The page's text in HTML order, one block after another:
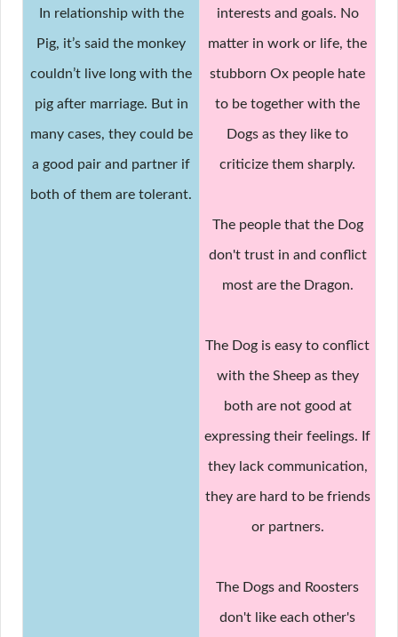
In relationship with the
Pig, it’s said the monkey
couldn’t live long with the
pig after marriage. But in
many cases, they could be
a good pair and partner if
both of them are tolerant.
interests and goals. No
matter in work or life, the
stubborn Ox people hate
to be together with the
Dogs as they like to
criticize them sharply.
The people that the Dog
don't trust in and conflict
most are the Dragon.
The Dog is easy to conflict
with the Sheep as they
both are not good at
expressing their feelings. If
they lack communication,
they are hard to be friends
or partners.
The Dogs and Roosters
don't like each other's